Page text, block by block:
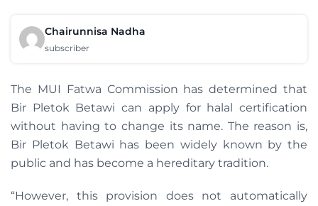
Chairunnisa Nadha
subscriber
The MUI Fatwa Commission has determined that
Bir Pletok Betawi can apply for halal certification
without having to change its name. The reason is,
Bir Pletok Betawi has been widely known by the
public and has become a hereditary tradition.
“However, this provision does not automatically